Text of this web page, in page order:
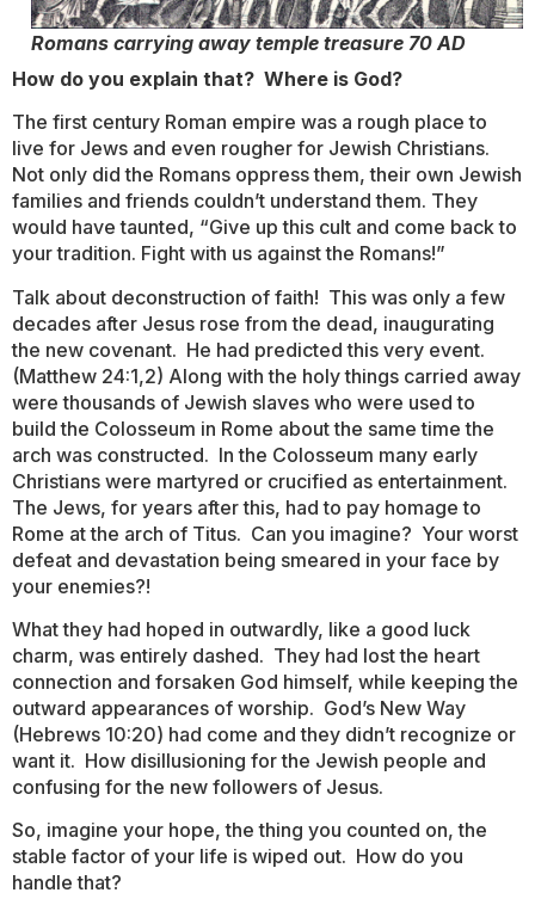
Romans carrying away temple treasure 70 AD
How do you explain that? Where is God?
The first century Roman empire was a rough place to
live for Jews and even rougher for Jewish Christians.
Not only did the Romans oppress them, their own Jewish
families and friends couldn’t understand them. They
would have taunted, “Give up this cult and come back to
your tradition. Fight with us against the Romans!”
Talk about deconstruction of faith! This was only a few
decades after Jesus rose from the dead, inaugurating
the new covenant. He had predicted this very event.
(Matthew 24:1,2) Along with the holy things carried away
were thousands of Jewish slaves who were used to
build the Colosseum in Rome about the same time the
arch was constructed. In the Colosseum many early
Christians were martyred or crucified as entertainment.
The Jews, for years after this, had to pay homage to
Rome at the arch of Titus. Can you imagine? Your worst
defeat and devastation being smeared in your face by
your enemies?!
What they had hoped in outwardly, like a good luck
charm, was entirely dashed. They had lost the heart
connection and forsaken God himself, while keeping the
outward appearances of worship. God’s New Way
(Hebrews 10:20) had come and they didn’t recognize or
want it. How disillusioning for the Jewish people and
confusing for the new followers of Jesus.
So, imagine your hope, the thing you counted on, the
stable factor of your life is wiped out. How do you
handle that?